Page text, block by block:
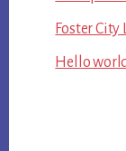
Foster
Hello